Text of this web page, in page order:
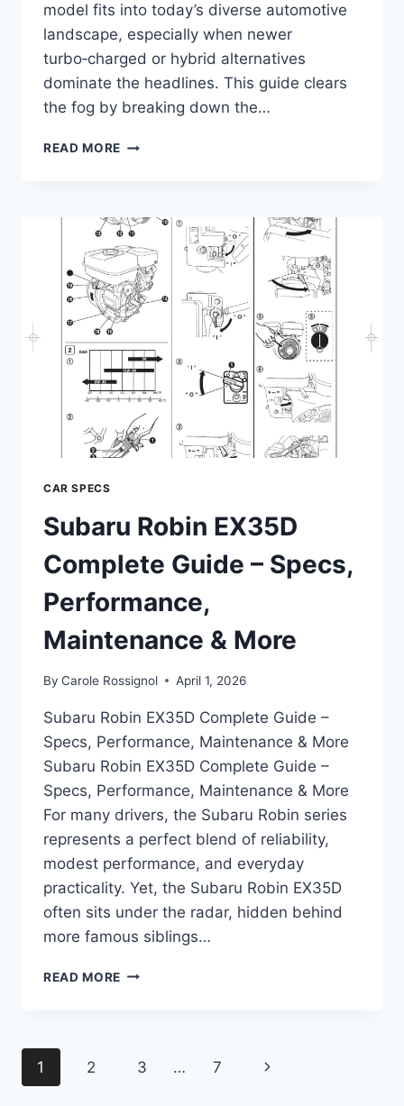
model fits into today’s diverse automotive
landscape, especially when newer
turbo‑charged or hybrid alternatives
dominate the headlines. This guide clears
the fog by breaking down the…
READ MORE SUBARU
–
SPECS,
PERFORMANCE
&
MAINTENANCE
CAR SPECS
Subaru Robin EX35D
Complete Guide – Specs,
Performance,
Maintenance & More
By Carole Rossignol April 1, 2026
Subaru Robin EX35D Complete Guide –
Specs, Performance, Maintenance & More
Subaru Robin EX35D Complete Guide –
Specs, Performance, Maintenance & More
For many drivers, the Subaru Robin series
represents a perfect blend of reliability,
modest performance, and everyday
practicality. Yet, the Subaru Robin EX35D
often sits under the radar, hidden behind
more famous siblings…
READ MORE SUBARU
Page
1 2 3 … 7
Next